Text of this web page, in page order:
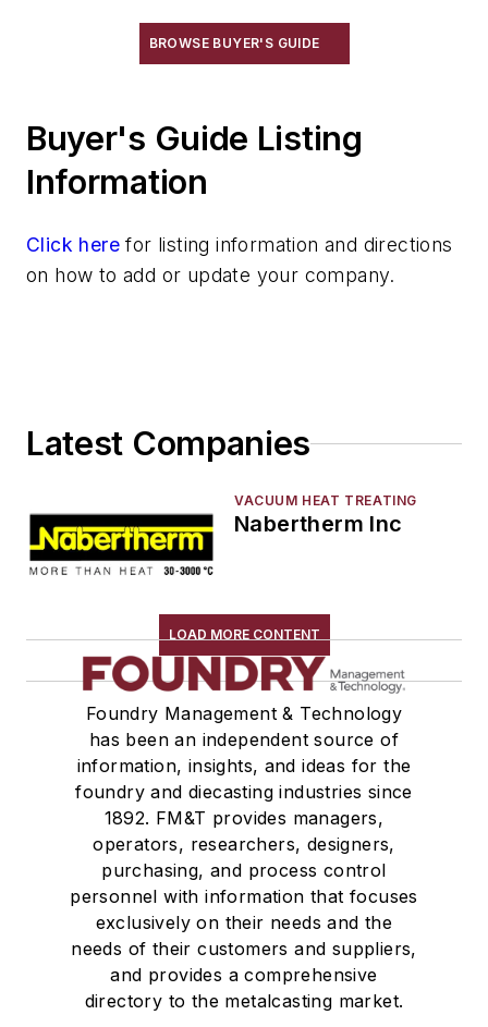
BROWSE BUYER'S GUIDE
Buyer's Guide Listing
Information
Click here for listing information and directions
on how to add or update your company.
Latest Companies
VACUUM HEAT TREATING
Nabertherm Inc
LOAD MORE CONTENT
Foundry Management & Technology
has been an independent source of
information, insights, and ideas for the
foundry and diecasting industries since
1892. FM&T provides managers,
operators, researchers, designers,
purchasing, and process control
personnel with information that focuses
exclusively on their needs and the
needs of their customers and suppliers,
and provides a comprehensive
directory to the metalcasting market.